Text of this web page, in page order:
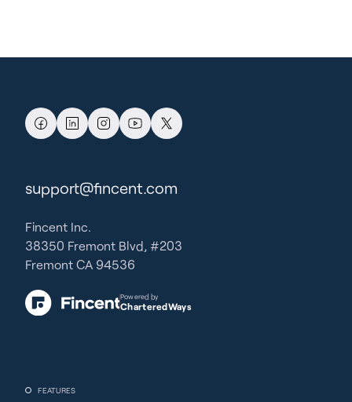
FEATURES
support@fincent.com
Fincent Inc.
38350 Fremont Blvd, #203
Fremont CA 94536
Powered by
CharteredWays